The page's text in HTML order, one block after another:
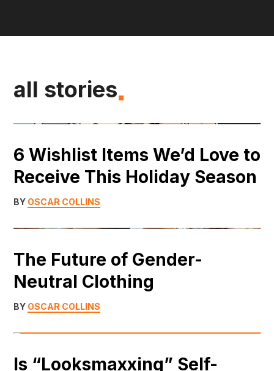
all stories
6 Wishlist Items We’d Love to
Receive This Holiday Season
BY OSCAR COLLINS
The Future of Gender-
Neutral Clothing
BY OSCAR COLLINS
Is “Looksmaxxing” Self-